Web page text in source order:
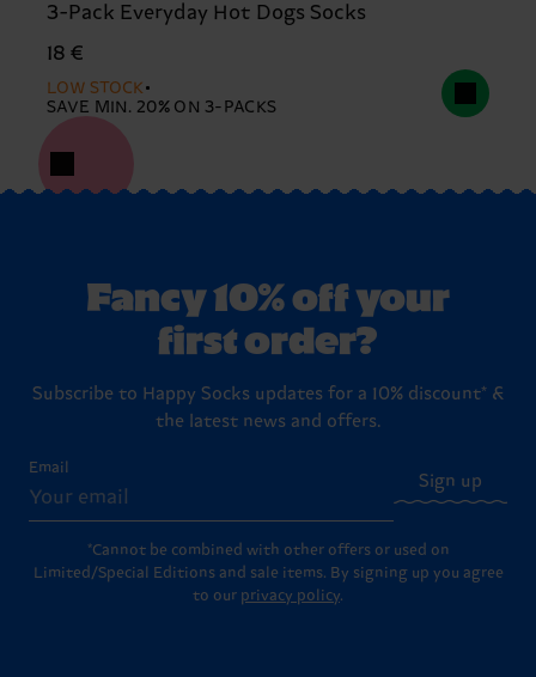
3-Pack Everyday Hot Dogs Socks
18 €
LOW STOCK
SAVE MIN. 20% ON 3-PACKS
Fancy 10% off your
first order?
Subscribe to Happy Socks updates for a 10% discount* &
the latest news and offers.
Email
Sign up
*Cannot be combined with other offers or used on
Limited/Special Editions and sale items. By signing up you agree
to our privacy policy.